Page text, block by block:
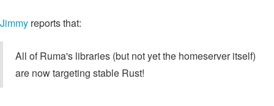
Jimmy reports that:
All of Ruma's libraries (but not yet the homeserver itself)
are now targeting stable Rust!